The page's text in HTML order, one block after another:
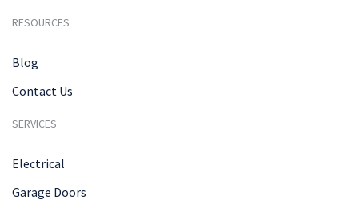
RESOURCES
Blog
Contact Us
SERVICES
Electrical
Garage Doors